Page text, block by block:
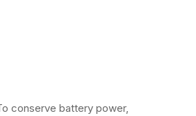
conserve battery power,